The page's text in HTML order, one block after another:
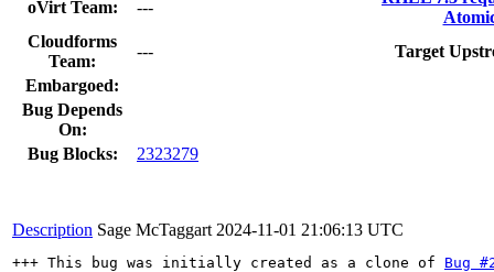
oVirt Team: ---
Cloudforms
Team:
---
Target
Embargoed:
Bug Depends
On:
Bug Blocks:
2323279
Description Sage McTaggart 2024-11-01 21:06:13 UTC
+++ This bug was initially created as a clone of Bug